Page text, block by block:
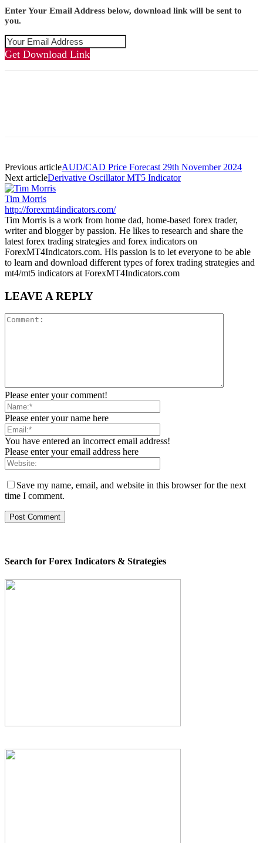
Enter Your Email Address below, download link will be sent to
you.
Get Download Link
Previous articleAUD/CAD Price Forecast 29th November 2024
Next articleDerivative Oscillator MT5 Indicator
Tim Morris
http://forexmt4indicators.com/
Tim Morris is a work from home dad, home-based forex trader,
writer and blogger by passion. He likes to research and share the
latest forex trading strategies and forex indicators on
ForexMT4Indicators.com. His passion is to let everyone to be able
to learn and download different types of forex trading strategies and
mt4/mt5 indicators at ForexMT4Indicators.com
LEAVE A REPLY
Please enter your comment!
Please enter your name here
You have entered an incorrect email address!
Please enter your email address here
Save my name, email, and website in this browser for the next
time I comment.
Search for Forex Indicators & Strategies